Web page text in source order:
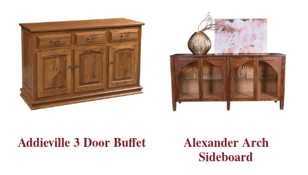
Addieville 3 Door Buffet
Alexander Arch
Sideboard